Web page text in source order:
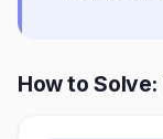
How to